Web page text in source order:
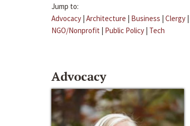
Jump to:
Advocacy | Architecture | Business | Clergy |
NGO/Nonprofit | Public Policy | Tech
Advocacy